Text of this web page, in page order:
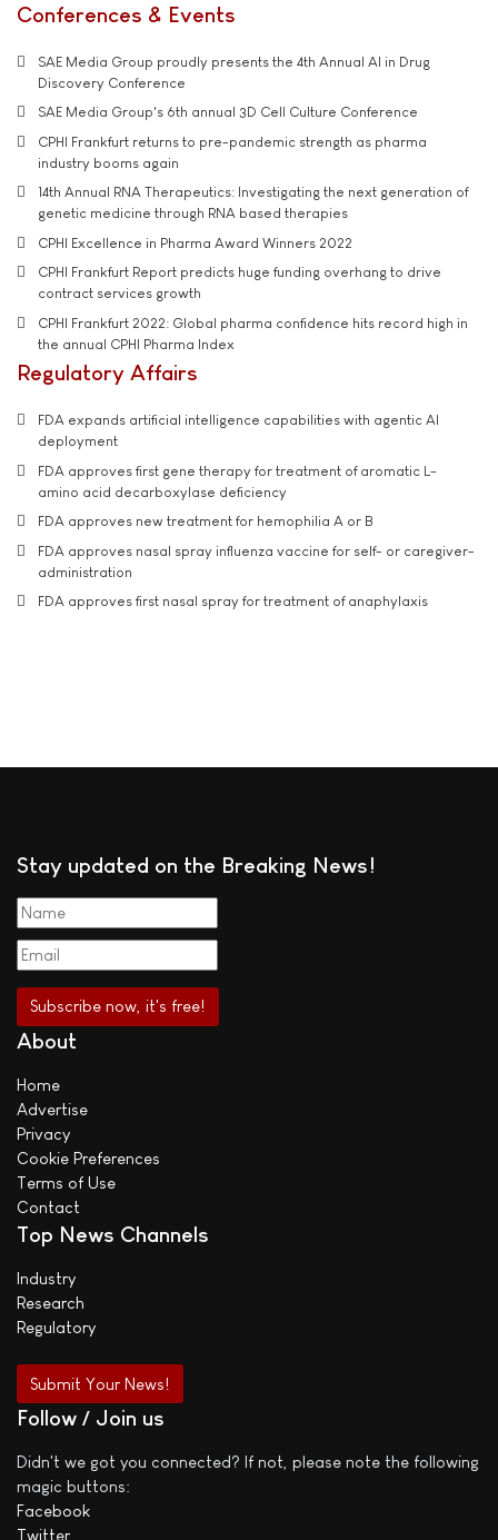
Conferences & Events
SAE Media Group proudly presents the 4th Annual AI in Drug
Discovery Conference
SAE Media Group's 6th annual 3D Cell Culture Conference
CPHI Frankfurt returns to pre-pandemic strength as pharma
industry booms again
14th Annual RNA Therapeutics: Investigating the next generation of
genetic medicine through RNA based therapies
CPHI Excellence in Pharma Award Winners 2022
CPHI Frankfurt Report predicts huge funding overhang to drive
contract services growth
CPHI Frankfurt 2022: Global pharma confidence hits record high in
the annual CPHI Pharma Index
Regulatory Affairs
FDA expands artificial intelligence capabilities with agentic AI
deployment
FDA approves first gene therapy for treatment of aromatic L-
amino acid decarboxylase deficiency
FDA approves new treatment for hemophilia A or B
FDA approves nasal spray influenza vaccine for self- or caregiver-
administration
FDA approves first nasal spray for treatment of anaphylaxis
Stay updated on the Breaking News!
About
Home
Advertise
Privacy
Cookie Preferences
Terms of Use
Contact
Top News Channels
Industry
Research
Regulatory
Submit Your News!
Follow / Join us
Didn't we got you connected? If not, please note the following
magic buttons:
Facebook
Twitter